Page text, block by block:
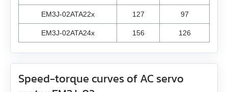
EMJ-04
EMJ-08
EMJ-10
EMG-10
EM3J-02ATA22x 127 97
EM3J-02ATA24x 156 126
Speed-torque curves of AC servo